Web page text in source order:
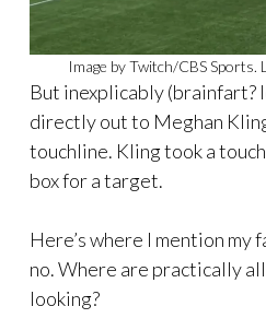
Image by Twitch/CBS Sports.
But inexplicably (brainfart?
directly out to Meghan
touchline. Kling took a
box for a target.
Here’s where I mention
no. Where are practically
looking?